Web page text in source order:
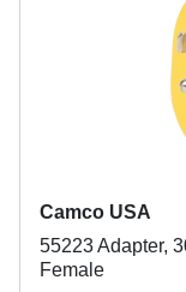
Camco USA
55223 Adapter,
Female